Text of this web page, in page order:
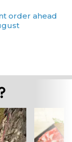
order ahead